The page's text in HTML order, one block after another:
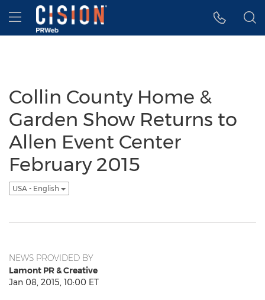
Accessibility Statement
Skip Navigation
Hamburger menu
Collin County Home &
Garden Show Returns to
Allen Event Center
February 2015
USA - English
NEWS PROVIDED BY
Lamont PR & Creative
Jan 08, 2015, 10:00 ET